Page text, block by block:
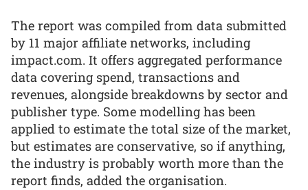
The report was compiled from data submitted
by 11 major affiliate networks, including
impact.com. It offers aggregated performance
data covering spend, transactions and
revenues, alongside breakdowns by sector and
publisher type. Some modelling has been
applied to estimate the total size of the market,
but estimates are conservative, so if anything,
the industry is probably worth more than the
report finds, added the organisation.